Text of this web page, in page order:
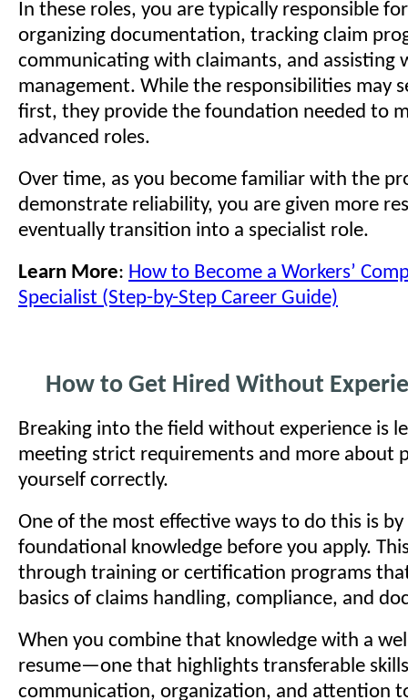
In these roles, you are typically responsible
organizing documentation, tracking claim
communicating with claimants, and assisting
management. While the responsibilities may
first, they provide the foundation needed to
advanced roles.
Over time, as you become familiar with the
demonstrate reliability, you are given more
eventually transition into a specialist role.
Learn More: How to Become a Workers’
Specialist (Step-by-Step Career Guide)
How to Get Hired Without
Breaking into the field without experience is
meeting strict requirements and more about
yourself correctly.
One of the most effective ways to do this is
foundational knowledge before you apply.
through training or certification programs
basics of claims handling, compliance, and
When you combine that knowledge with a
resume—one that highlights transferable
communication, organization, and attention